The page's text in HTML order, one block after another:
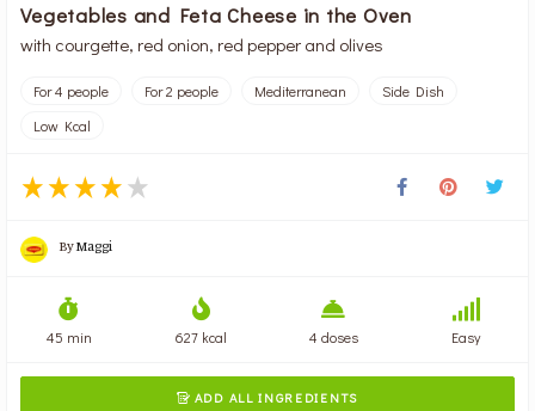
Vegetables and Feta Cheese in the Oven
with courgette, red onion, red pepper and olives
For 4 people For 2 people Mediterranean
Side Dish
Low Kcal
ByMaggi
45 min 627 kcal 4 doses Easy
 ADD ALL INGREDIENTS